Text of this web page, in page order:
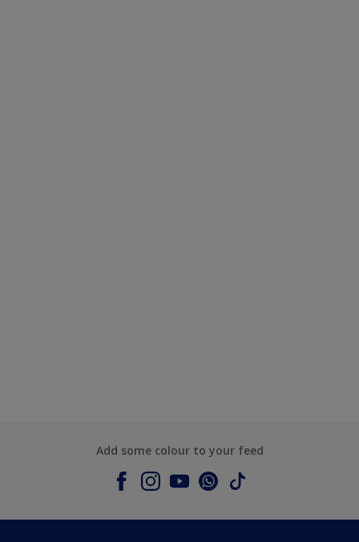
Add some colour to your feed